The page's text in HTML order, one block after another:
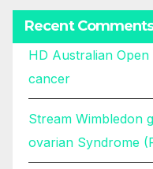
Recent
HD Australian
cancer
Stream Wimbledon
ovarian Syndrome